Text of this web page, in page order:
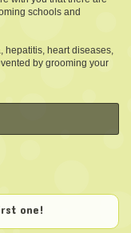
schools and
hepatitis, heart diseases,
by grooming your
one!